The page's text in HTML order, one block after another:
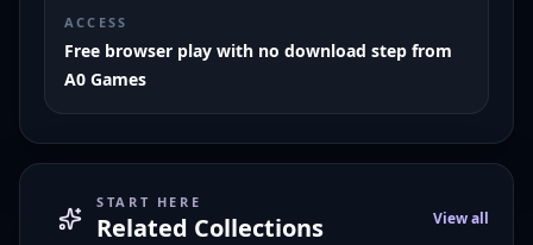
ACCESS
Free browser play with no download step from
A0 Games
START HERE
Related Collections View all